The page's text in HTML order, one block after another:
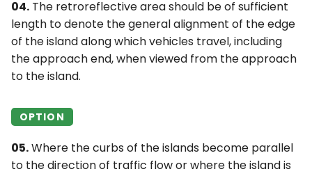
04. The retroreflective area should be of sufficient
length to denote the general alignment of the edge
of the island along which vehicles travel, including
the approach end, when viewed from the approach
to the island.
OPTION
05.Where the curbs of the islands become parallel
to the direction of traffic flow or where the island is